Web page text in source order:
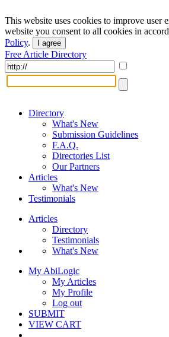
This website uses cookies to improve user
website you consent to all cookies in
Policy. I agree
Free Article Directory
Directory
What's New
Submission Guidelines
F.A.Q.
Directories List
Our Partners
Articles
What's New
Testimonials
Articles
Directory
Testimonials
What's New
My AbiLogic
My Articles
My Profile
Log out
SUBMIT
VIEW CART